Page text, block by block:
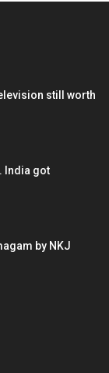
still worth
India got
by NKJ